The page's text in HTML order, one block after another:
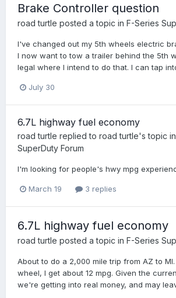
Brake Controller question
road turtle posted a topic in F-Series
I've changed out my 5th wheels electric
I now want to tow a trailer behind the 5th
legal where I intend to do that. I can tap
July 30
6.7L highway fuel economy
road turtle replied to road turtle's topic in
SuperDuty Forum
I'm looking for people's hwy mpg
March 19 3 replies
6.7L highway fuel economy
road turtle posted a topic in F-Series
About to do a 2,000 mile trip from AZ to
wheel, I get about 12 mpg. Given the
we're getting into real money, and may